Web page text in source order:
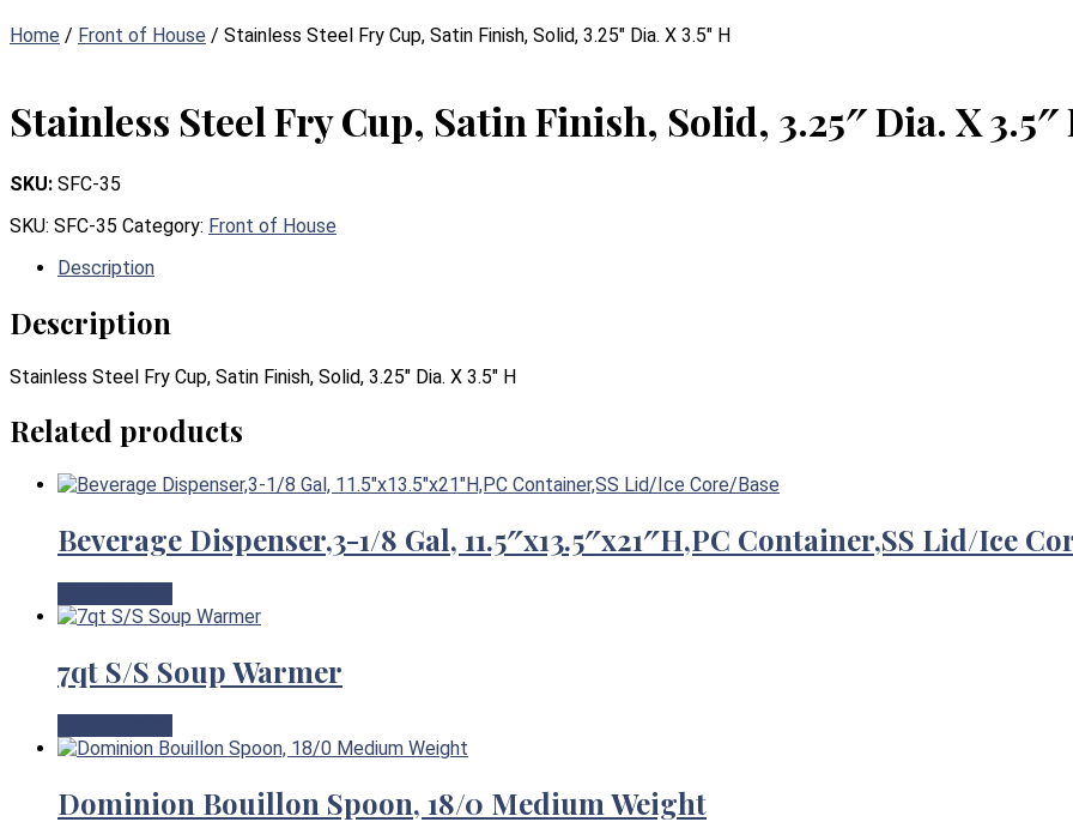
Home / Front of House / Stainless Steel Fry Cup, Satin Finish, Solid, 3.25″ Dia. X 3.5″ H
Stainless Steel Fry Cup, Satin Finish, Solid, 3.25″ Dia. X 3.5″
SKU: SFC-35
SKU: SFC-35 Category: Front of House
Description
Description
Stainless Steel Fry Cup, Satin Finish, Solid, 3.25″ Dia. X 3.5″ H
Related products
Beverage Dispenser,3-1/8 Gal, 11.5″x13.5″x21″H,PC Container,SS Lid/Ice
7qt S/S Soup Warmer
Dominion Bouillon Spoon, 18/0 Medium Weight